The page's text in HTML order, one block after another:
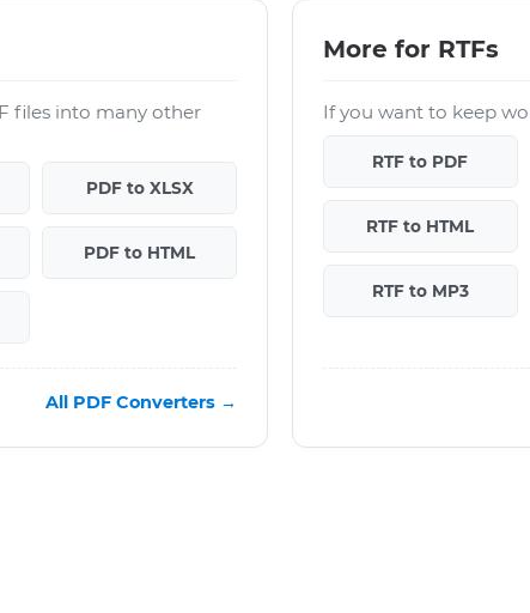
files into many other
PDF to XLSX
PDF to HTML
All PDF Converters →
More for RTFs
If you want to keep
RTF to PDF
RTF to HTML
RTF to MP3